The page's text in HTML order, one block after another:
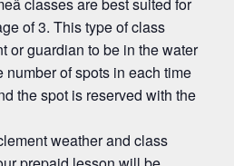
of 3. This type of class
or guardian to be in the water
number of spots in each time
the spot is reserved with the
weather and class